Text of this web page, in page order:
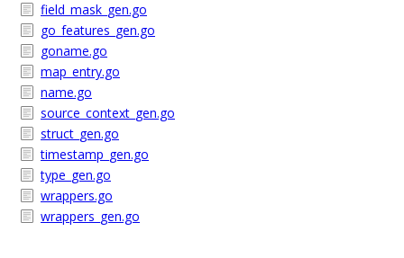
field_mask_gen.go
go_features_gen.go
goname.go
map_entry.go
name.go
source_context_gen.go
struct_gen.go
timestamp_gen.go
type_gen.go
wrappers.go
wrappers_gen.go